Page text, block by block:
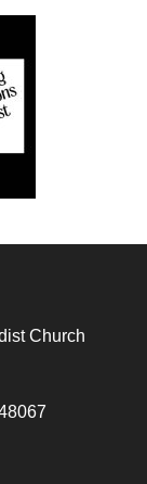
Church